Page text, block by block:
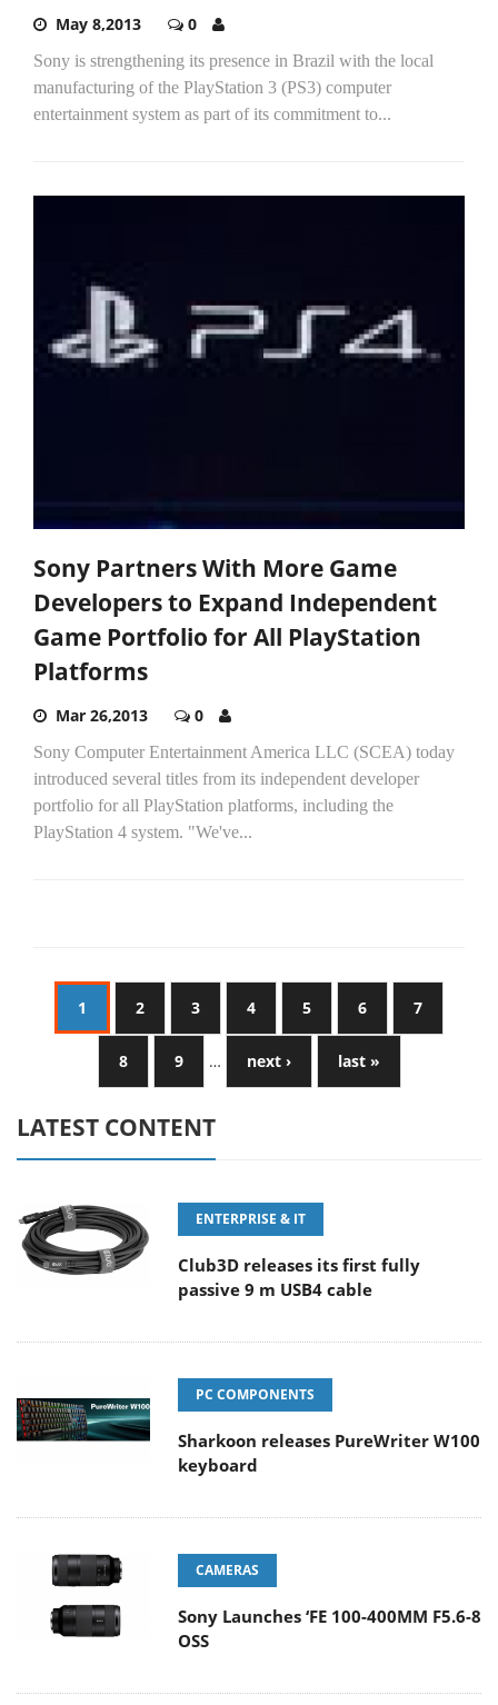
May 8,2013 0
Sony is strengthening its presence in Brazil with the local
manufacturing of the PlayStation 3 (PS3) computer
entertainment system as part of its commitment to...
Sony Partners With More Game
Developers to Expand Independent
Game Portfolio for All PlayStation
Platforms
Mar 26,2013 0
Sony Computer Entertainment America LLC (SCEA) today
introduced several titles from its independent developer
portfolio for all PlayStation platforms, including the
PlayStation 4 system. "We've...
1 2 3 4 5 6 7
8 9 … next › last »
LATEST CONTENT
ENTERPRISE & IT
Club3D releases its first fully
passive 9 m USB4 cable
PC COMPONENTS
Sharkoon releases PureWriter W100
keyboard
CAMERAS
Sony Launches ‘FE 100-400MM F5.6-8
OSS